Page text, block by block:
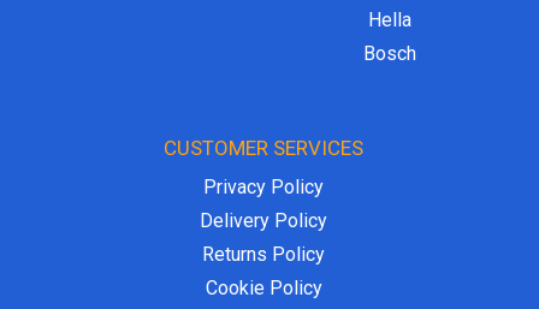
Hella
Bosch
CUSTOMER SERVICES
Privacy Policy
Delivery Policy
Returns Policy
Cookie Policy